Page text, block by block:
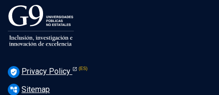
verified_user Privacy Policy
account_tree Sitemap